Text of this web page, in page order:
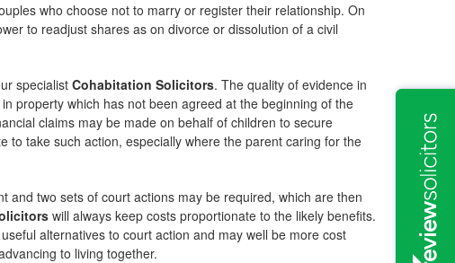
who choose not to marry or register their relationship. On
to readjust shares as on divorce or dissolution of a civil
specialistCohabitation Solicitors. The quality of evidence in
property which has not been agreed at the beginning of the
claims may be made on behalf of children to secure
take such action, especially where the parent caring for the
and two sets of court actions may be required, which are then
will always keep costs proportionate to the likely benefits.
alternatives to court action and may well be more cost
to living together.